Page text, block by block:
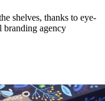
shelves, thanks to eye-
branding agency